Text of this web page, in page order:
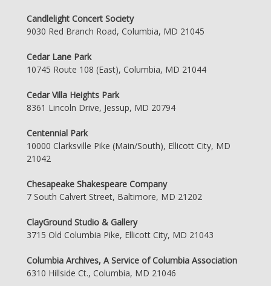
Candlelight Concert Society
9030 Red Branch Road, Columbia, MD 21045
Cedar Lane Park
10745 Route 108 (East), Columbia, MD 21044
Cedar Villa Heights Park
8361 Lincoln Drive, Jessup, MD 20794
Centennial Park
10000 Clarksville Pike (Main/South), Ellicott City, MD
21042
Chesapeake Shakespeare Company
7 South Calvert Street, Baltimore, MD 21202
ClayGround Studio & Gallery
3715 Old Columbia Pike, Ellicott City, MD 21043
Columbia Archives, A Service of Columbia Association
6310 Hillside Ct., Columbia, MD 21046